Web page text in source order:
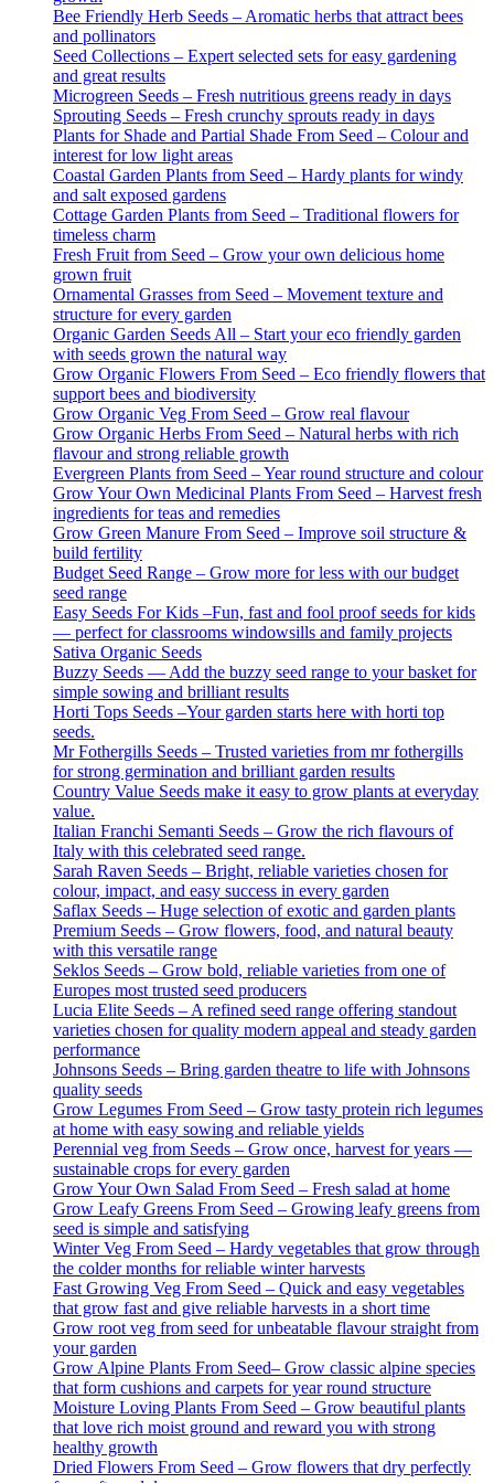
Bee Friendly Herb Seeds – Aromatic herbs that attract bees
and pollinators
Seed Collections – Expert selected sets for easy gardening
and great results
Microgreen Seeds – Fresh nutritious greens ready in days
Sprouting Seeds – Fresh crunchy sprouts ready in days
Plants for Shade and Partial Shade From Seed – Colour and
interest for low light areas
Coastal Garden Plants from Seed – Hardy plants for windy
and salt exposed gardens
Cottage Garden Plants from Seed – Traditional flowers for
timeless charm
Fresh Fruit from Seed – Grow your own delicious home
grown fruit
Ornamental Grasses from Seed – Movement texture and
structure for every garden
Organic Garden Seeds All – Start your eco friendly garden
with seeds grown the natural way
Grow Organic Flowers From Seed – Eco friendly flowers that
support bees and biodiversity
Grow Organic Veg From Seed – Grow real flavour
Grow Organic Herbs From Seed – Natural herbs with rich
flavour and strong reliable growth
Evergreen Plants from Seed – Year round structure and colour
Grow Your Own Medicinal Plants From Seed – Harvest fresh
ingredients for teas and remedies
Grow Green Manure From Seed – Improve soil structure &
build fertility
Budget Seed Range – Grow more for less with our budget
seed range
Easy Seeds For Kids –Fun, fast and fool proof seeds for kids
— perfect for classrooms windowsills and family projects
Sativa Organic Seeds
Buzzy Seeds — Add the buzzy seed range to your basket for
simple sowing and brilliant results
Horti Tops Seeds –Your garden starts here with horti top
seeds.
Mr Fothergills Seeds – Trusted varieties from mr fothergills
for strong germination and brilliant garden results
Country Value Seeds make it easy to grow plants at everyday
value.
Italian Franchi Semanti Seeds – Grow the rich flavours of
Italy with this celebrated seed range.
Sarah Raven Seeds – Bright, reliable varieties chosen for
colour, impact, and easy success in every garden
Saflax Seeds – Huge selection of exotic and garden plants
Premium Seeds – Grow flowers, food, and natural beauty
with this versatile range
Seklos Seeds – Grow bold, reliable varieties from one of
Europes most trusted seed producers
Lucia Elite Seeds – A refined seed range offering standout
varieties chosen for quality modern appeal and steady garden
performance
Johnsons Seeds – Bring garden theatre to life with Johnsons
quality seeds
Grow Legumes From Seed – Grow tasty protein rich legumes
at home with easy sowing and reliable yields
Perennial veg from Seeds – Grow once, harvest for years —
sustainable crops for every garden
Grow Your Own Salad From Seed – Fresh salad at home
Grow Leafy Greens From Seed – Growing leafy greens from
seed is simple and satisfying
Winter Veg From Seed – Hardy vegetables that grow through
the colder months for reliable winter harvests
Fast Growing Veg From Seed – Quick and easy vegetables
that grow fast and give reliable harvests in a short time
Grow root veg from seed for unbeatable flavour straight from
your garden
Grow Alpine Plants From Seed– Grow classic alpine species
that form cushions and carpets for year round structure
Moisture Loving Plants From Seed – Grow beautiful plants
that love rich moist ground and reward you with strong
healthy growth
Dried Flowers From Seed – Grow flowers that dry perfectly